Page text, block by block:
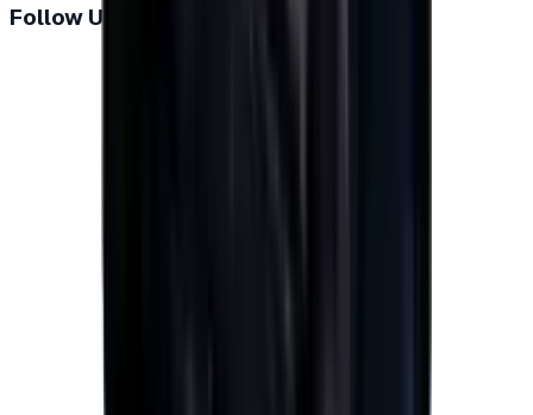
Follow Us